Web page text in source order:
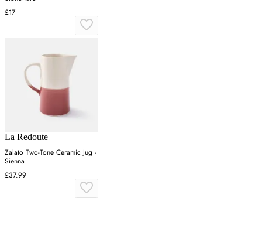
£17
La Redoute
Zalato Two-Tone Ceramic Jug -
Sienna
£37.99